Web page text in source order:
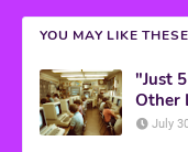
YOU MAY LIKE
"Just
Other
July